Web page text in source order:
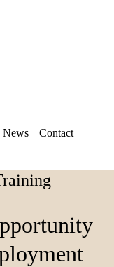
News Contact